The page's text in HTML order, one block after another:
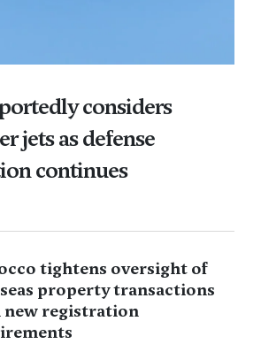
considers
jets as defense
continues
tightens oversight of
property transactions
registration